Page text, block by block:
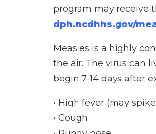
program may receive
dph.ncdhhs.gov/
Measles is a highly
the air. The virus can
begin 7-14 days after
• High fever (may
• Cough